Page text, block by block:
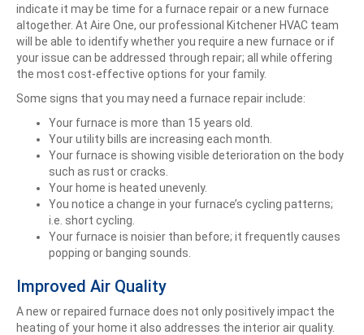
indicate it may be time for a furnace repair or a new furnace
altogether. At Aire One, our professional Kitchener HVAC team
will be able to identify whether you require a new furnace or if
your issue can be addressed through repair; all while offering
the most cost-effective options for your family.
Some signs that you may need a furnace repair include:
Your furnace is more than 15 years old.
Your utility bills are increasing each month.
Your furnace is showing visible deterioration on the body
such as rust or cracks.
Your home is heated unevenly.
You notice a change in your furnace’s cycling patterns;
i.e. short cycling.
Your furnace is noisier than before; it frequently causes
popping or banging sounds.
Improved Air Quality
A new or repaired furnace does not only positively impact the
heating of your home it also addresses the interior air quality.